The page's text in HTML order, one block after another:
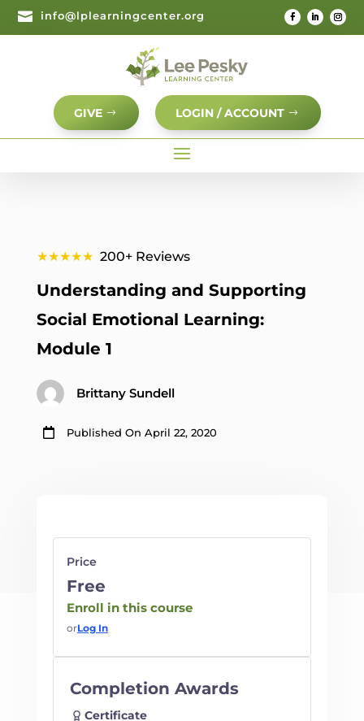
 info@lplearningcenter.org
GIVE LOGIN / ACCOUNT
★★★★★ 200+ Reviews
Understanding and Supporting
Social Emotional Learning:
Module 1
Brittany Sundell
 Published On April 22, 2020
Price
Free
Enroll in this course
orLog In
Completion Awards
Certificate